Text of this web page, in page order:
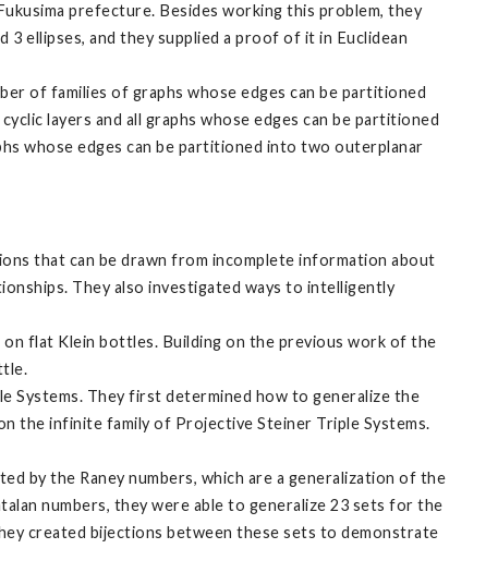
prefecture. Besides working this problem, they
ellipses, and they supplied a proof of it in Euclidean
of families of graphs whose edges can be partitioned
layers and all graphs whose edges can be partitioned
whose edges can be partitioned into two outerplanar
that can be drawn from incomplete information about
They also investigated ways to intelligently
on flat Klein bottles. Building on the previous work of the
Systems. They first determined how to generalize the
the infinite family of Projective Steiner Triple Systems.
by the Raney numbers, which are a generalization of the
numbers, they were able to generalize 23 sets for the
created bijections between these sets to demonstrate